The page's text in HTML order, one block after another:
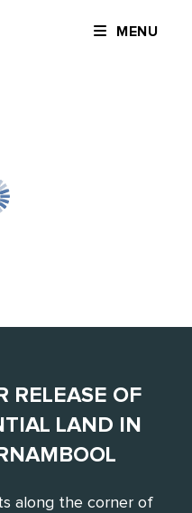
MENU
RELEASE OF
LAND IN
along the corner of